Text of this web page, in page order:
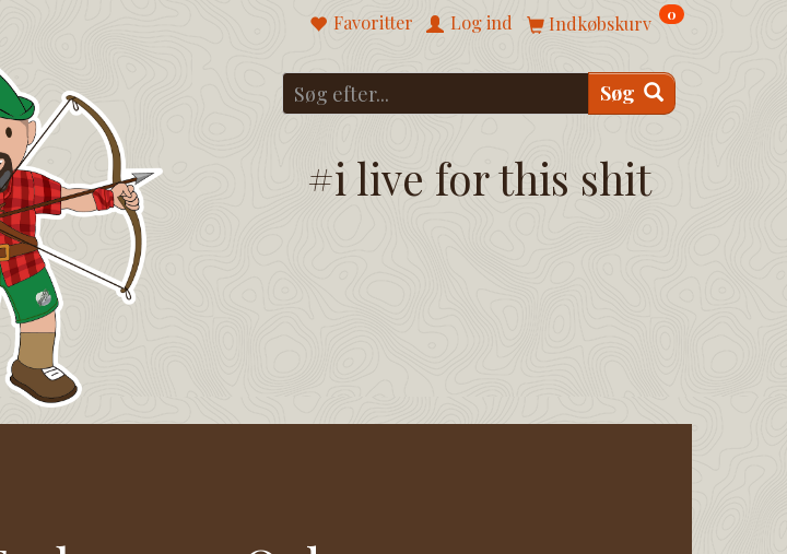
Indkøbskurv 0
Favoritter Log ind
Søg
#i live for this shit